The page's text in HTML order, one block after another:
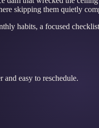
skipping them quietly
habits, a focused
easy to reschedule.